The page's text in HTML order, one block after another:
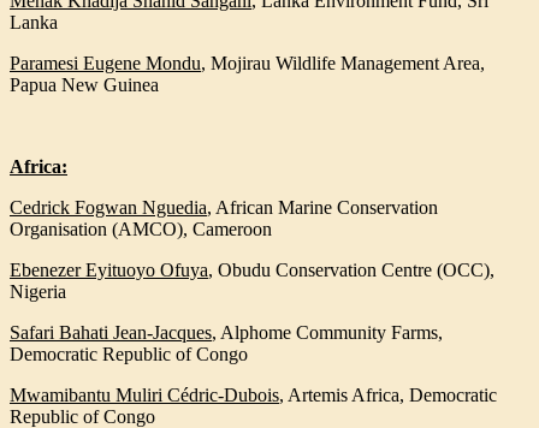
Lanka
Paramesi Eugene Mondu, Mojirau Wildlife Management Area,
Papua New Guinea
Africa:
Cedrick Fogwan Nguedia, African Marine Conservation
Organisation (AMCO), Cameroon
Ebenezer Eyituoyo Ofuya, Obudu Conservation Centre (OCC),
Nigeria
Safari Bahati Jean-Jacques, Alphome Community Farms,
Democratic Republic of Congo
Mwamibantu Muliri Cédric-Dubois, Artemis Africa, Democratic
Republic of Congo